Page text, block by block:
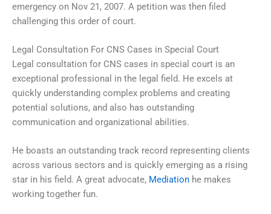
emergency on Nov 21, 2007. A petition was then filed
challenging this order of court.
Legal Consultation For CNS Cases in Special Court
Legal consultation for CNS cases in special court is an
exceptional professional in the legal field. He excels at
quickly understanding complex problems and creating
potential solutions, and also has outstanding
communication and organizational abilities.
He boasts an outstanding track record representing clients
across various sectors and is quickly emerging as a rising
star in his field. A great advocate, Mediation he makes
working together fun.